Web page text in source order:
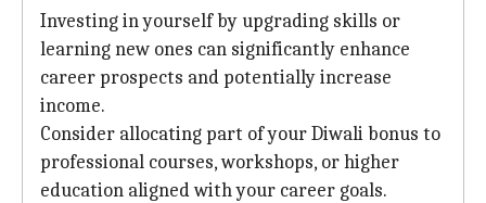
Investing in yourself by upgrading skills or
learning new ones can significantly enhance
career prospects and potentially increase
income.
Consider allocating part of your Diwali bonus to
professional courses, workshops, or higher
education aligned with your career goals.